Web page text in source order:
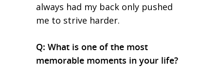
always had my back only pushed
me to strive harder.
Q: What is one of the most
memorable moments in your life?